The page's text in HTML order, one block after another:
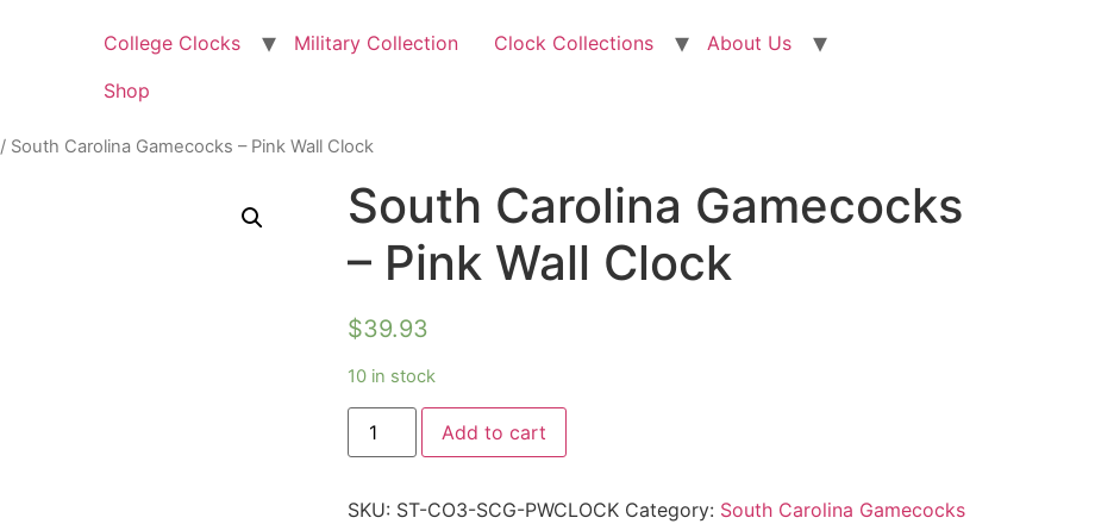
College Clocks Military Collection Clock Collections
About Us
Shop
/ South Carolina Gamecocks – Pink Wall Clock
South Carolina Gamecocks
– Pink Wall Clock
$39.93
10 in stock
Add to cart
SKU: ST-CO3-SCG-PWCLOCK Category: South Carolina Gamecocks